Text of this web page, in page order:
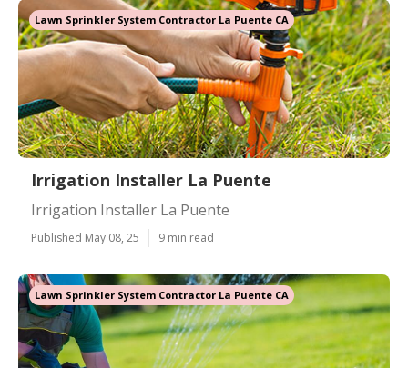
Lawn Sprinkler System Contractor La Puente CA
Irrigation Installer La Puente
Irrigation Installer La Puente
Published May 08, 25 9 min read
Lawn Sprinkler System Contractor La Puente CA